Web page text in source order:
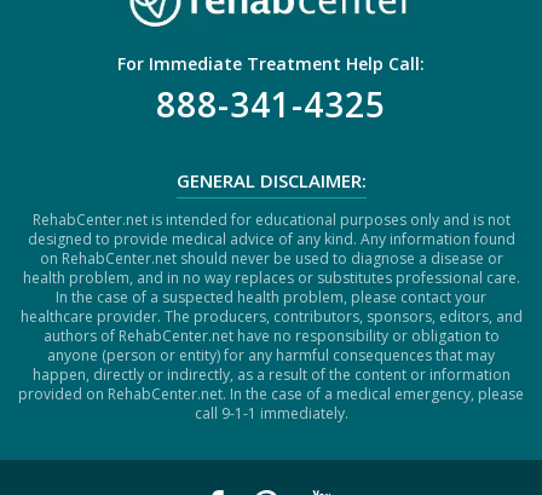
For Immediate Treatment Help Call:
888-341-4325
GENERAL DISCLAIMER:
RehabCenter.net is intended for educational purposes only and is not
designed to provide medical advice of any kind. Any information found
on RehabCenter.net should never be used to diagnose a disease or
health problem, and in no way replaces or substitutes professional care.
In the case of a suspected health problem, please contact your
healthcare provider. The producers, contributors, sponsors, editors, and
authors of RehabCenter.net have no responsibility or obligation to
anyone (person or entity) for any harmful consequences that may
happen, directly or indirectly, as a result of the content or information
provided on RehabCenter.net. In the case of a medical emergency, please
call 9-1-1 immediately.